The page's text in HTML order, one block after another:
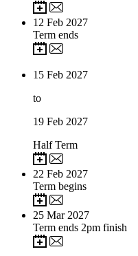
12 Feb 2027
Term ends
15 Feb 2027
to
19 Feb 2027
Half Term
22 Feb 2027
Term begins
25 Mar 2027
Term ends 2pm finish